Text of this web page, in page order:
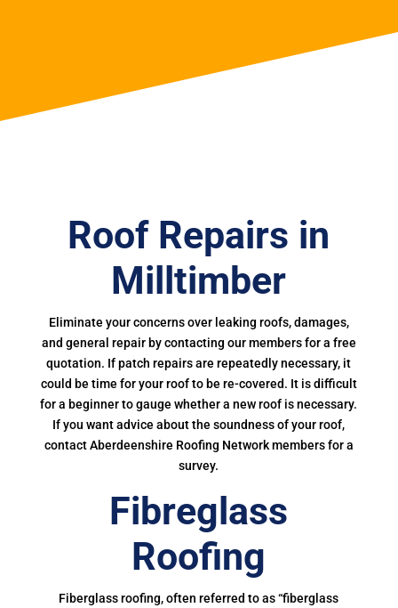
Roof Repairs in
Milltimber
Eliminate your concerns over leaking roofs, damages,
and general repair by contacting our members for a free
quotation. If patch repairs are repeatedly necessary, it
could be time for your roof to be re-covered. It is difficult
for a beginner to gauge whether a new roof is necessary.
If you want advice about the soundness of your roof,
contact Aberdeenshire Roofing Network members for a
survey.
Fibreglass
Roofing
Fiberglass roofing, often referred to as “fiberglass